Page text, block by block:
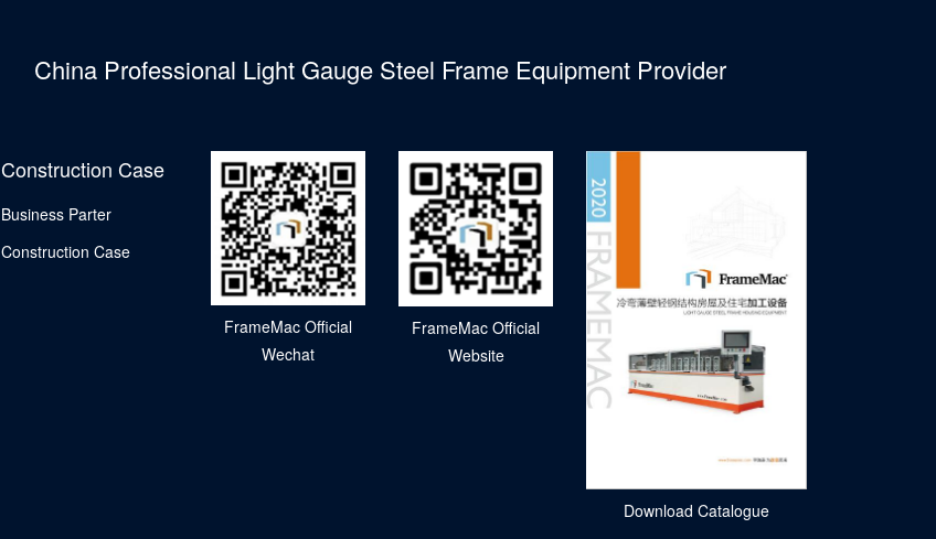
China Professional Light Gauge Steel Frame Equipment Provider
Construction Case
Business Parter
Construction Case
FrameMac Official
Wechat
FrameMac Official
Website
Download Catalogue